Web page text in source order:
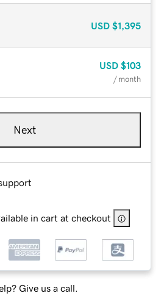
USD $1,395
USD $103
/ month
Next
in cart at checkout
Give us a call.